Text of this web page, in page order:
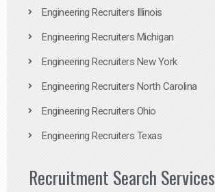
Engineering Recruiters Illinois
Engineering Recruiters Michigan
Engineering Recruiters New York
Engineering Recruiters North Carolina
Engineering Recruiters Ohio
Engineering Recruiters Texas
Recruitment Search Services